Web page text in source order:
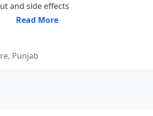
and side effects
Read More
Punjab